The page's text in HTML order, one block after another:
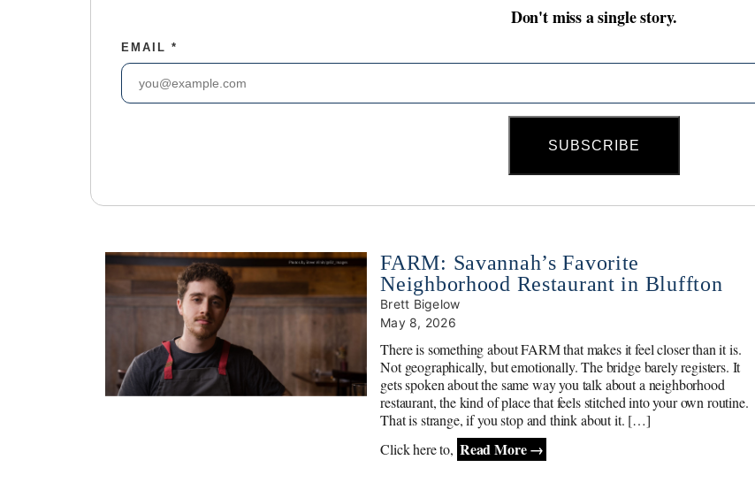
Don't miss a single story.
EMAIL *
FARM: Savannah’s Favorite
Neighborhood Restaurant in Bluffton
Brett Bigelow
May 8, 2026
There is something about FARM that makes it feel closer than it is.
Not geographically, but emotionally. The bridge barely registers. It
gets spoken about the same way you talk about a neighborhood
restaurant, the kind of place that feels stitched into your own routine.
That is strange, if you stop and think about it. […]
Click here to, Read More →